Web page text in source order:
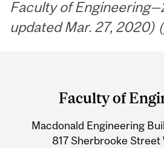
Faculty of
updated Mar. 27, 2020) (
University
Information
Faculty of
Macdonald Engineering
817 Sherbrooke Street